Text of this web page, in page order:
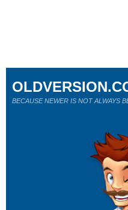
BECAUSE NEWER IS NOT ALWAYS